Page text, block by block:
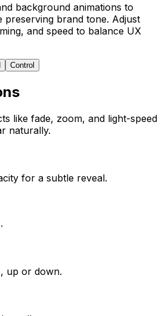
background animations to
preserving brand tone. Adjust
and speed to balance UX
Control
like fade, zoom, and light-speed
naturally.
for a subtle reveal.
up or down.